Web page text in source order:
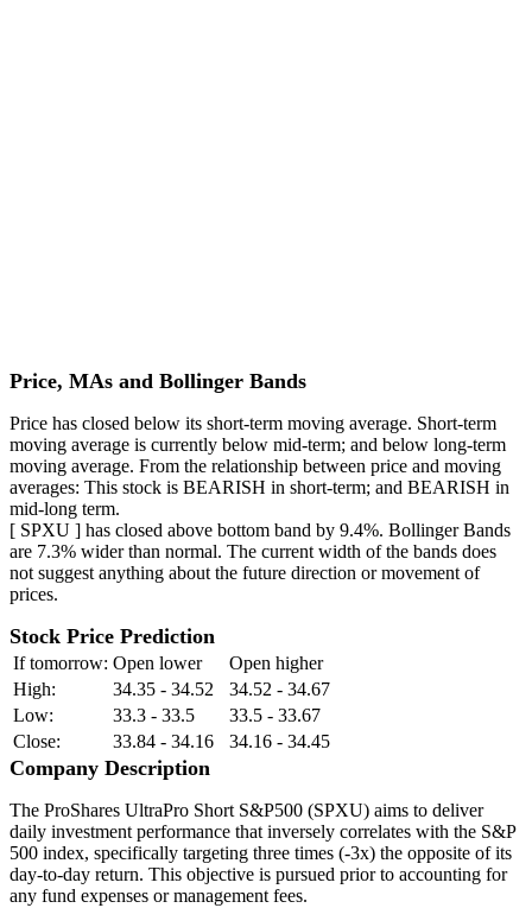
Price, MAs and Bollinger Bands
Price has closed below its short-term moving average. Short-term
moving average is currently below mid-term; and below long-term
moving average. From the relationship between price and moving
averages: This stock is BEARISH in short-term; and BEARISH in
mid-long term.
[ SPXU ] has closed above bottom band by 9.4%. Bollinger Bands
are 7.3% wider than normal. The current width of the bands does
not suggest anything about the future direction or movement of
prices.
Stock Price Prediction
If tomorrow: Open lower
Open higher
High:
34.35 - 34.52
34.52 - 34.67
Low:
33.3 - 33.5
33.5 - 33.67
Close:
33.84 - 34.16 34.16 - 34.45
Company Description
The ProShares UltraPro Short S&P500 (SPXU) aims to deliver
daily investment performance that inversely correlates with the S&P
500 index, specifically targeting three times (-3x) the opposite of its
day-to-day return. This objective is pursued prior to accounting for
any fund expenses or management fees.